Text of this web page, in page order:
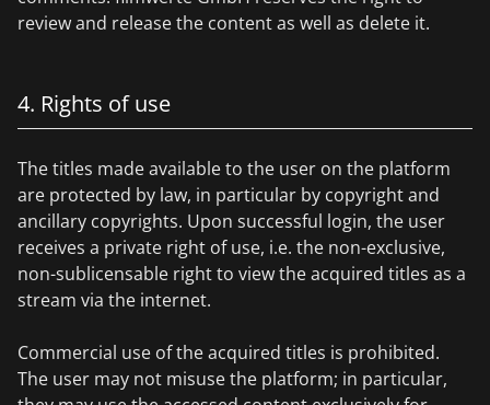
review and release the content as well as delete it.
4. Rights of use
The titles made available to the user on the platform
are protected by law, in particular by copyright and
ancillary copyrights. Upon successful login, the user
receives a private right of use, i.e. the non-exclusive,
non-sublicensable right to view the acquired titles as a
stream via the internet.
Commercial use of the acquired titles is prohibited.
The user may not misuse the platform; in particular,